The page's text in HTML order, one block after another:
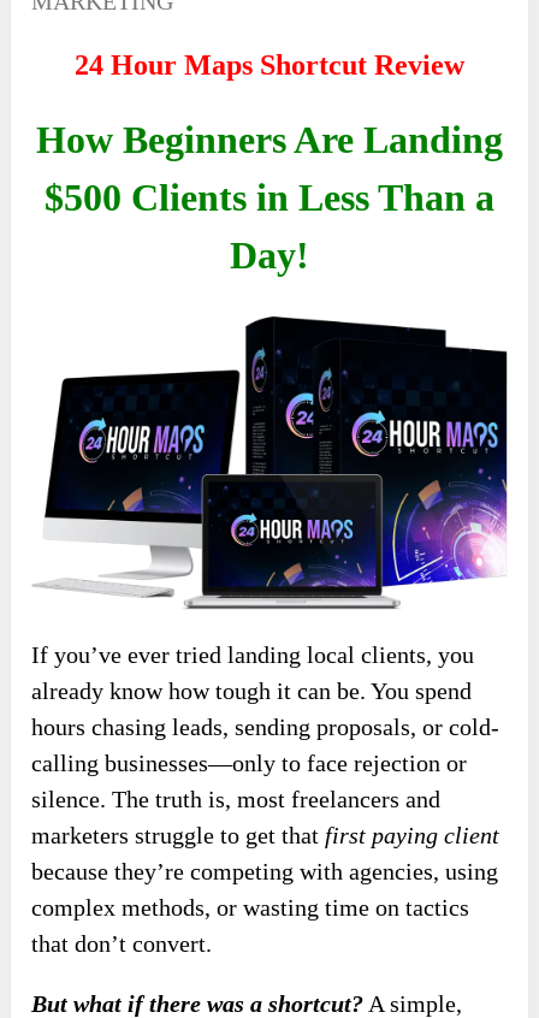
24 Hour Maps Shortcut Review
How Beginners Are Landing
$500 Clients in Less Than a
Day!
If you’ve ever tried landing local clients, you
already know how tough it can be. You spend
hours chasing leads, sending proposals, or cold-
calling businesses—only to face rejection or
silence. The truth is, most freelancers and
marketers struggle to get that first paying client
because they’re competing with agencies, using
complex methods, or wasting time on tactics
that don’t convert.
But what if there was a shortcut? A simple,